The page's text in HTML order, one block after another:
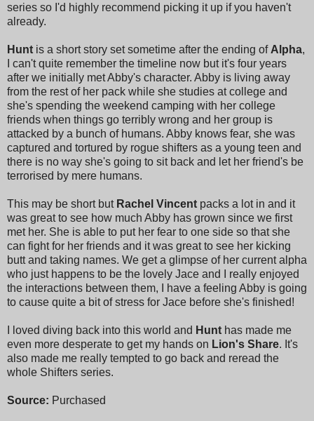
series so I'd highly recommend picking it up if you haven't
already.
Hunt is a short story set sometime after the ending of Alpha,
I can't quite remember the timeline now but it's four years
after we initially met Abby's character. Abby is living away
from the rest of her pack while she studies at college and
she's spending the weekend camping with her college
friends when things go terribly wrong and her group is
attacked by a bunch of humans. Abby knows fear, she was
captured and tortured by rogue shifters as a young teen and
there is no way she's going to sit back and let her friend's be
terrorised by mere humans.
This may be short but Rachel Vincent packs a lot in and it
was great to see how much Abby has grown since we first
met her. She is able to put her fear to one side so that she
can fight for her friends and it was great to see her kicking
butt and taking names. We get a glimpse of her current alpha
who just happens to be the lovely Jace and I really enjoyed
the interactions between them, I have a feeling Abby is going
to cause quite a bit of stress for Jace before she's finished!
I loved diving back into this world and Hunt has made me
even more desperate to get my hands on Lion's Share. It's
also made me really tempted to go back and reread the
whole Shifters series.
Source: Purchased